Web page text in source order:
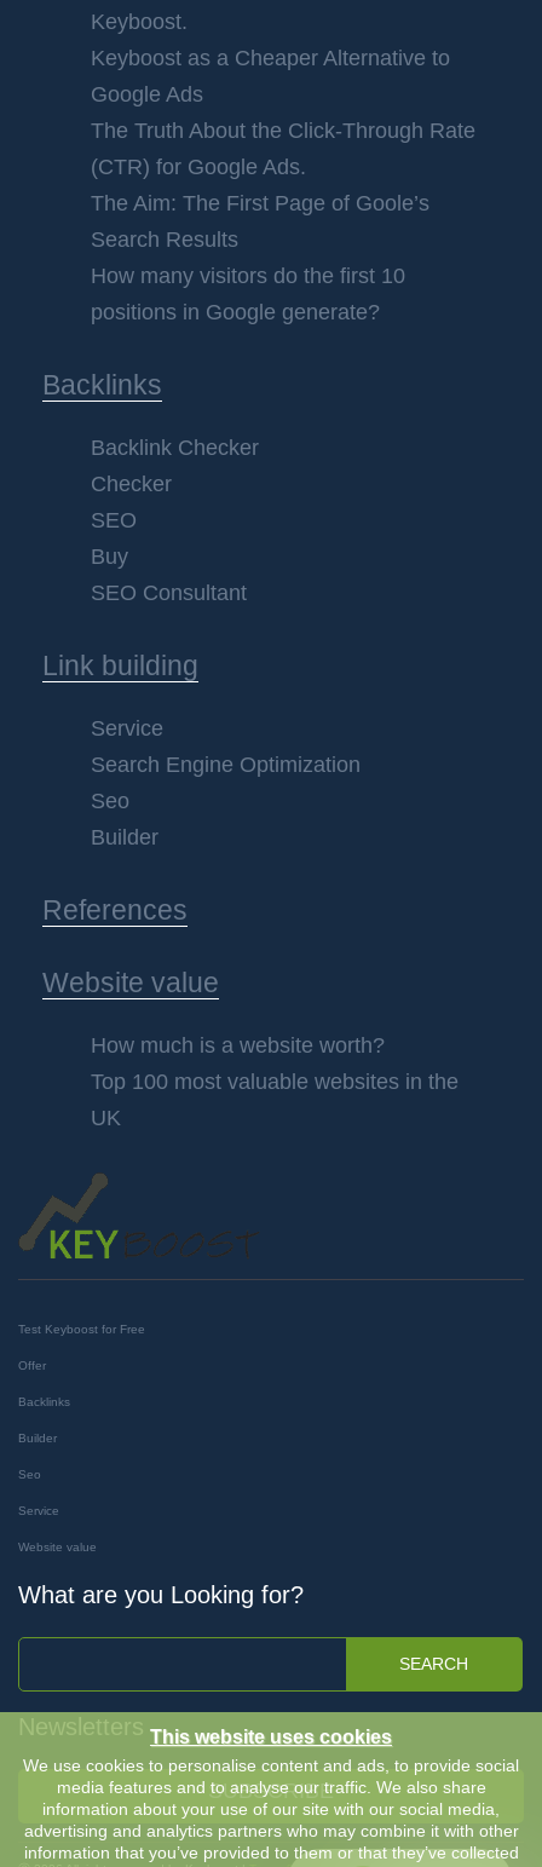
Keyboost.
Keyboost as a Cheaper Alternative to
Google Ads
The Truth About the Click-Through Rate
(CTR) for Google Ads.
The Aim: The First Page of Goole’s
Search Results
How many visitors do the first 10
positions in Google generate?
Backlinks
Backlink Checker
Checker
SEO
Buy
SEO Consultant
Link building
Service
Search Engine Optimization
Seo
Builder
References
Website value
How much is a website worth?
Top 100 most valuable websites in the
UK
Test Keyboost for Free
Offer
Backlinks
Builder
Seo
Service
Website value
What are you Looking for?
SEARCH
Newsletters
SUBSCRIBE
This website uses cookies
We use cookies to personalise content and ads, to provide social
media features and to analyse our traffic. We also share
information about your use of our site with our social media,
advertising and analytics partners who may combine it with other
information that you’ve provided to them or that they’ve collected